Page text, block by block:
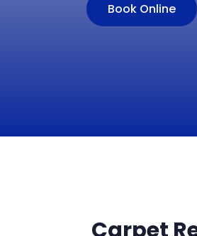
Book Online